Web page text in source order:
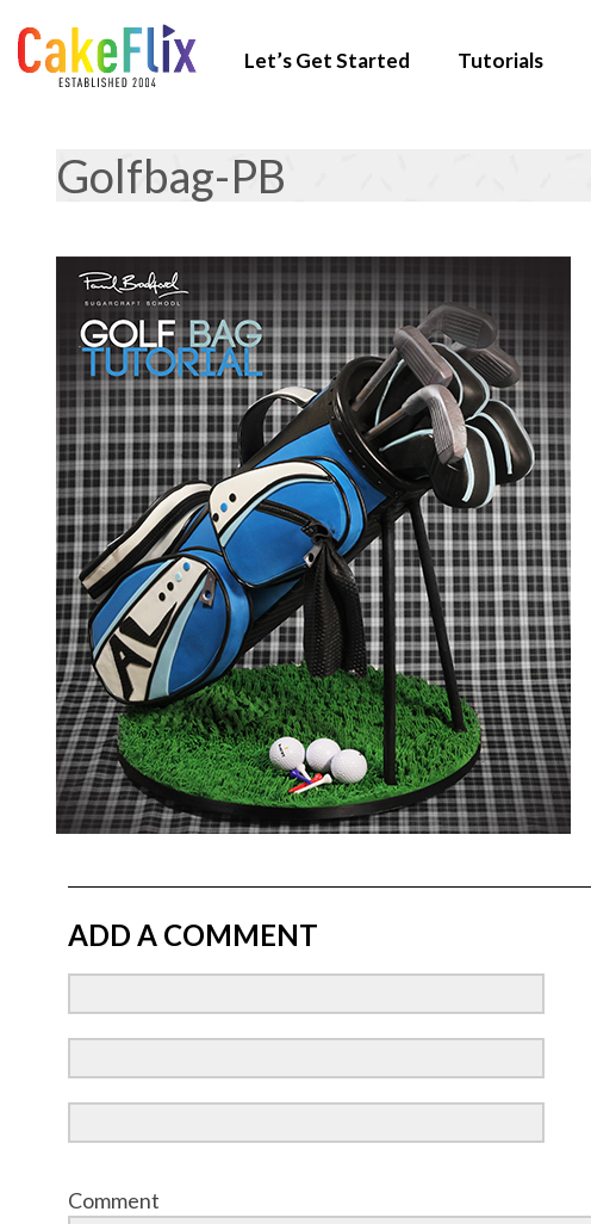
Let’s Get Started Tutorials
Golfbag-PB
ADD A COMMENT
Comment